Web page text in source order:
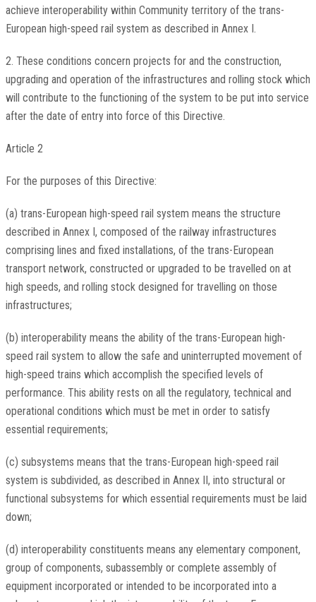
achieve interoperability within Community territory of the trans-
European high-speed rail system as described in Annex I.
2. These conditions concern projects for and the construction,
upgrading and operation of the infrastructures and rolling stock which
will contribute to the functioning of the system to be put into service
after the date of entry into force of this Directive.
Article 2
For the purposes of this Directive:
(a) trans-European high-speed rail system means the structure
described in Annex I, composed of the railway infrastructures
comprising lines and fixed installations, of the trans-European
transport network, constructed or upgraded to be travelled on at
high speeds, and rolling stock designed for travelling on those
infrastructures;
(b) interoperability means the ability of the trans-European high-
speed rail system to allow the safe and uninterrupted movement of
high-speed trains which accomplish the specified levels of
performance. This ability rests on all the regulatory, technical and
operational conditions which must be met in order to satisfy
essential requirements;
(c) subsystems means that the trans-European high-speed rail
system is subdivided, as described in Annex II, into structural or
functional subsystems for which essential requirements must be laid
down;
(d) interoperability constituents means any elementary component,
group of components, subassembly or complete assembly of
equipment incorporated or intended to be incorporated into a